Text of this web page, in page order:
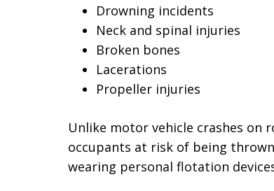
Drowning incidents
Neck and spinal injuries
Broken bones
Lacerations
Propeller injuries
Unlike motor vehicle crashes on
occupants at risk of being
wearing personal flotation